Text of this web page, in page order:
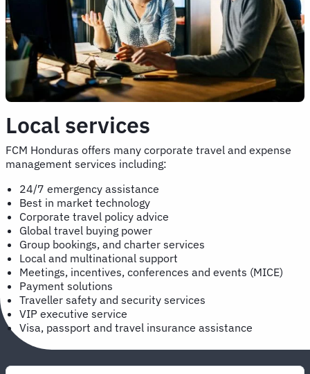
Local services
FCM Honduras offers many corporate travel and expense
management services including:
24/7 emergency assistance
Best in market technology
Corporate travel policy advice
Global travel buying power
Group bookings, and charter services
Local and multinational support
Meetings, incentives, conferences and events (MICE)
Payment solutions
Traveller safety and security services
VIP executive service
Visa, passport and travel insurance assistance